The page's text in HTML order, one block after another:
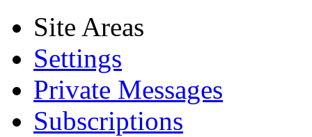
Site Areas
Settings
Private Messages
Subscriptions